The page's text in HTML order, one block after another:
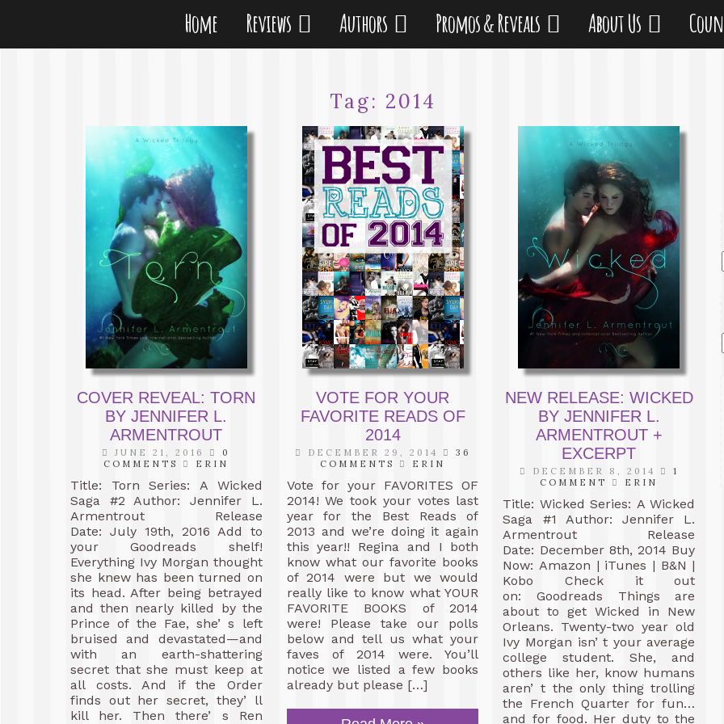
Home Reviews Authors Promos & Reveals About Us
Tag: 2014
COVER REVEAL: TORN
BY JENNIFER L.
ARMENTROUT
JUNE 21, 2016
0
COMMENTS
ERIN
Title: Torn Series: A Wicked
Saga #2 Author: Jennifer L.
Armentrout Release
Date: July 19th, 2016 Add to
your Goodreads shelf!
Everything Ivy Morgan thought
she knew has been turned on
its head. After being betrayed
and then nearly killed by the
Prince of the Fae, she’ s left
bruised and devastated—and
with an earth-shattering
secret that she must keep at
all costs. And if the Order
finds out her secret, they’ ll
kill her. Then there’ s Ren
VOTE FOR YOUR
FAVORITE READS OF
2014
DECEMBER 29, 2014
36
COMMENTS
ERIN
Vote for your FAVORITES OF
2014! We took your votes last
year for the Best Reads of
2013 and we’re doing it again
this year!! Regina and I both
know what our favorite books
of 2014 were but we would
really like to know what YOUR
FAVORITE BOOKS of 2014
were! Please take our polls
below and tell us what your
faves of 2014 were. You’ll
notice we listed a few books
already but please […]
NEW RELEASE: WICKED
BY JENNIFER L.
ARMENTROUT +
EXCERPT
DECEMBER 8, 2014
1
COMMENT
ERIN
Title: Wicked Series: A Wicked
Saga #1 Author: Jennifer L.
Armentrout Release
Date: December 8th, 2014 Buy
Now: Amazon | iTunes | B&N |
Kobo Check it out
on: Goodreads Things are
about to get Wicked in New
Orleans. Twenty-two year old
Ivy Morgan isn’ t your average
college student. She, and
others like her, know humans
aren’ t the only thing trolling
the French Quarter for fun…
and for food. Her duty to the